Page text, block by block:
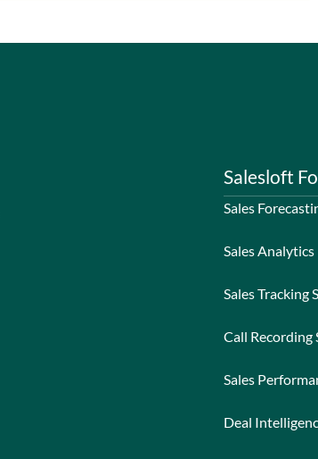
Salesloft
Sales
Sales Analytics
Sales Tracking
Call Recording
Sales
Deal